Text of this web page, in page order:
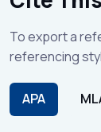
To export a
referencing
APA